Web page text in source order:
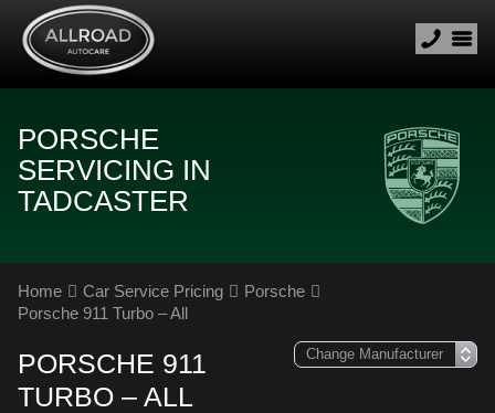
PORSCHE
SERVICING IN
TADCASTER
Home Car Service Pricing
Porsche
Porsche 911 Turbo – All
PORSCHE 911
TURBO – ALL